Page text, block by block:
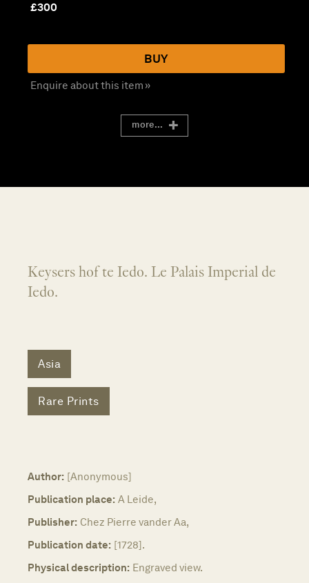
£300
BUY
Enquire about this item »
more...
Keysers hof te Iedo. Le Palais Imperial de
Iedo.
Asia
Rare Prints
Author: [Anonymous]
Publication place: A Leide,
Publisher: Chez Pierre vander Aa,
Publication date: [1728].
Physical description: Engraved view.